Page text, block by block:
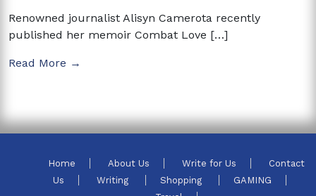
Renowned journalist Alisyn Camerota recently
published her memoir Combat Love […]
Read More →
Home About Us Write for Us
Contact
Us
Writing Shopping
GAMING